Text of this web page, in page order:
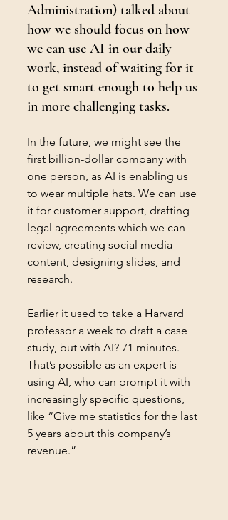
Administration) talked about
how we should focus on how
we can use AI in our daily
work, instead of waiting for it
to get smart enough to help us
in more challenging tasks.
In the future, we might see the
first billion-dollar company with
one person, as AI is enabling us
to wear multiple hats. We can use
it for customer support, drafting
legal agreements which we can
review, creating social media
content, designing slides, and
research.
Earlier it used to take a Harvard
professor a week to draft a case
study, but with AI? 71 minutes.
That’s possible as an expert is
using AI, who can prompt it with
increasingly specific questions,
like “Give me statistics for the last
5 years about this company’s
revenue.”